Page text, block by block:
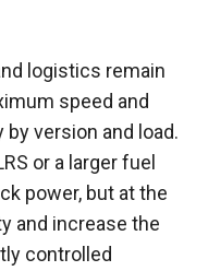
logistics remain
speed and
version and load.
or a larger fuel
power, but at the
and increase the
controlled